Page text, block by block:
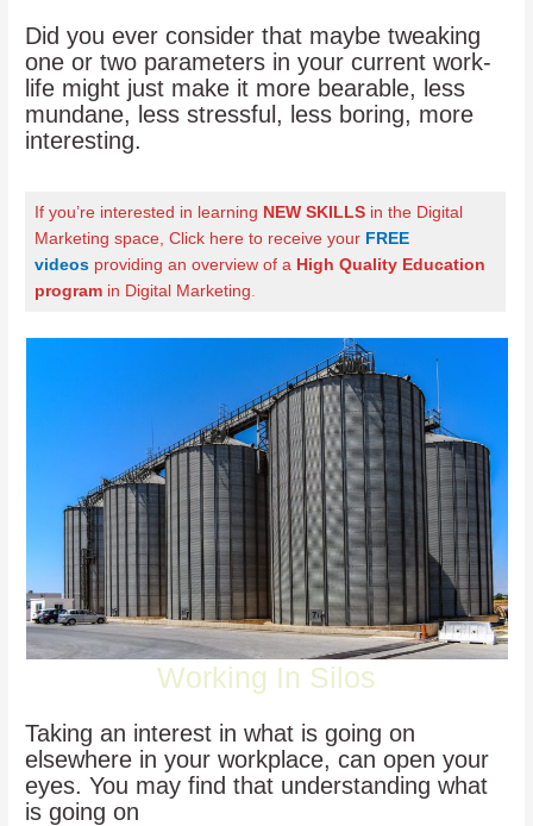
Did you ever consider that maybe tweaking
one or two parameters in your current work-
life might just make it more bearable, less
mundane, less stressful, less boring, more
interesting.
If you’re interested in learning NEW SKILLSin the Digital
Marketing space, Click here to receive your FREE
videos providing an overview of a High Quality Education
programin Digital Marketing
Working In Silos
Taking an interest in what is going on
elsewhere in your workplace, can open your
eyes. You may find that understanding what
is going on